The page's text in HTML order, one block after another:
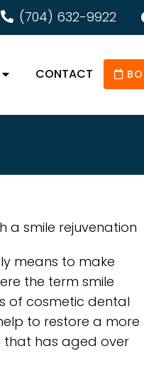
(704) 632-9922
CONTACT
a smile rejuvenation
means to make
the term smile
of cosmetic dental
to restore a more
has aged over